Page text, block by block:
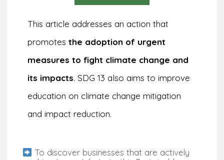
This article addresses an action that
promotes the adoption of urgent
measures to fight climate change and
its impacts. SDG 13 also aims to improve
education on climate change mitigation
and impact reduction.
To discover businesses that are actively